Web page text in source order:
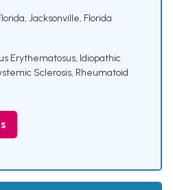
Jacksonville, Florida
Erythematosus, Idiopathic
Sclerosis, Rheumatoid